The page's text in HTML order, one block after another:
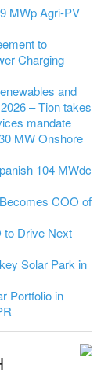
MWp Agri-PV
to
Charging
and
– Tion takes
mandate
MW Onshore
104 MWdc
COO of
to Drive Next
Solar Park in
Portfolio in